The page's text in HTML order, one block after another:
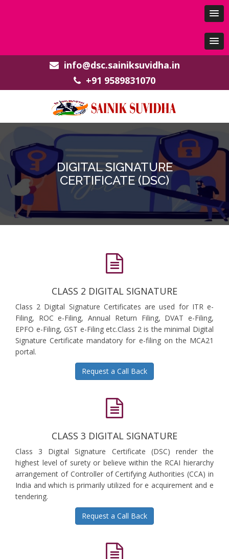
info@dsc.sainiksuvidha.in
+91 9589831070
DIGITAL SIGNATURE
CERTIFICATE (DSC)
CLASS 2 DIGITAL SIGNATURE
Class 2 Digital Signature Certificates are used for ITR e-
Filing, ROC e-Filing, Annual Return Filing, DVAT e-Filing,
EPFO e-Filing, GST e-Filing etc.Class 2 is the minimal Digital
Signature Certificate mandatory for e-filing on the MCA21
portal.
Request a Call Back
CLASS 3 DIGITAL SIGNATURE
Class 3 Digital Signature Certificate (DSC) render the
highest level of surety or believe within the RCAI hierarchy
arrangement of Controller of Certifying Authorities (CCA) in
India and which is primarily utilized for e acquirement and e
tendering.
Request a Call Back